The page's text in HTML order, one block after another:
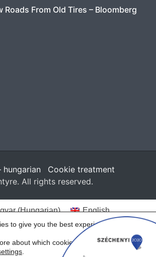
Roads From Old Tires – Bloomberg
hungarian
Cookie treatment
All rights reserved.
to give you the best experience on our
about which cookies we are using or
(Hungarian) English